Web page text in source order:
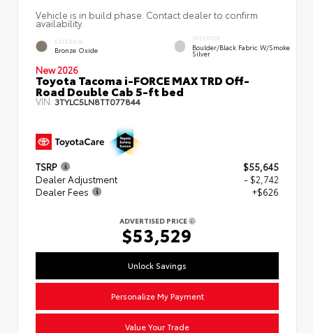
Vehicle is in build phase. Contact dealer to confirm
availability.
EXTERIOR
Bronze Oxide
INTERIOR
Boulder/Black Fabric W/Smoke
Silver
New 2026
Toyota Tacoma i-FORCE MAX TRD Off-
Road Double Cab 5-ft bed
VIN: 3TYLC5LN8TT077844
TSRP
$55,645
Dealer Adjustment
- $2,742
Dealer Fees
+$626
ADVERTISED PRICE
$53,529
Unlock Savings
Personalize My Payment
Value Your Trade